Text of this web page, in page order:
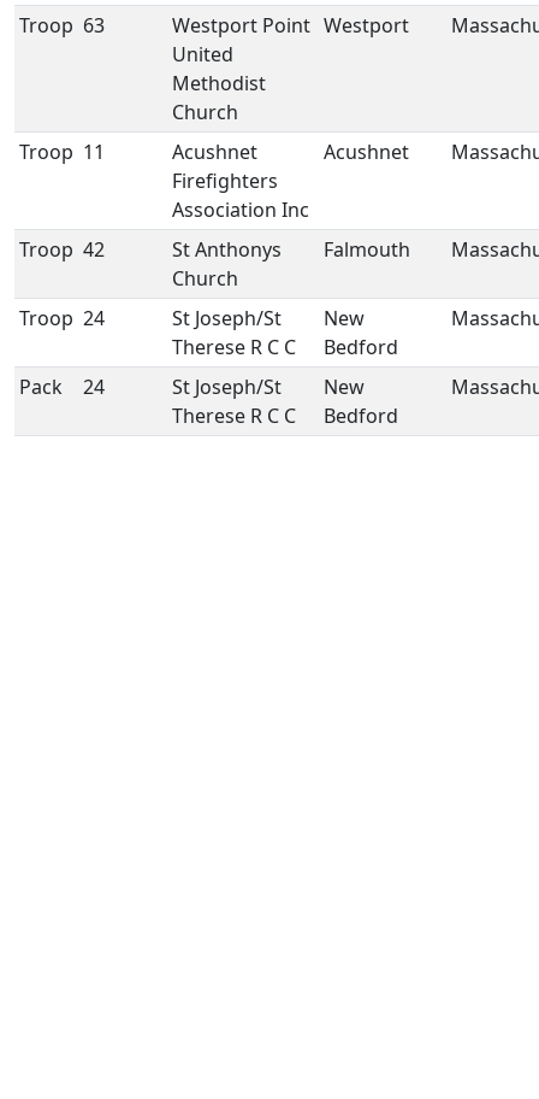
Troop 63
Westport Point
United
Methodist
Church
Westport
Troop 11
Acushnet
Firefighters
Association Inc
Acushnet
Troop 42
St Anthonys
Church
Falmouth
Troop 24
St Joseph/St
Therese R C C
New
Bedford
Pack 24
St Joseph/St
Therese R C C
New
Bedford